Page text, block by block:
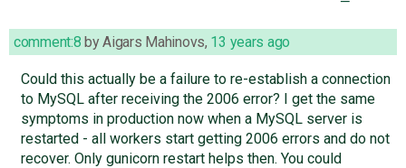
comment:8 byAigars Mahinovs, 13 years ago
Could this actually be a failure to re-establish a connection
to MySQL after receiving the 2006 error? I get the same
symptoms in production now when a MySQL server is
restarted - all workers start getting 2006 errors and do not
recover. Only gunicorn restart helps then. You could